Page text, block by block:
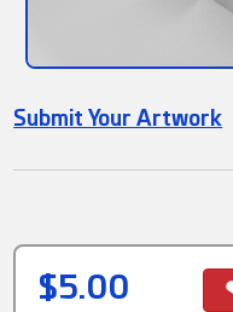
Submit Your Artwork
$5.00